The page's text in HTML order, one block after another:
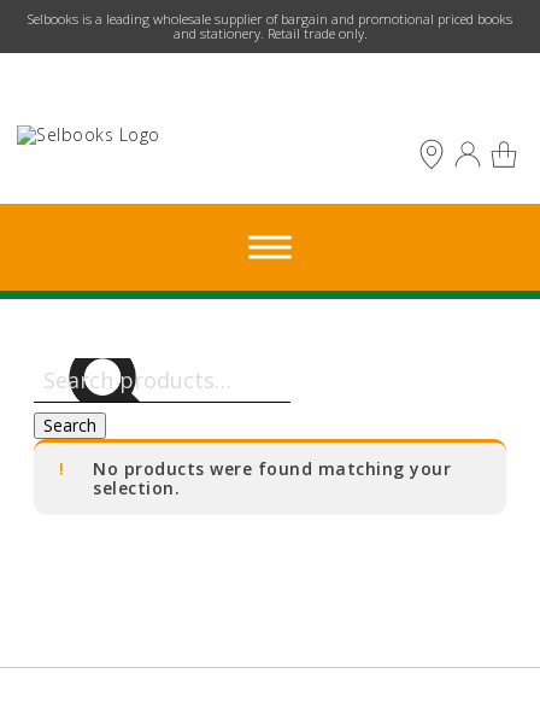
​Selbooks is a leading wholesale supplier of bargain and promotional priced books
and stationery. Retail trade only.
Search
for:
Search
No products were found matching your
selection.